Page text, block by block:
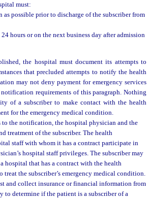
must:
possible prior to discharge of the subscriber from
hours or on the next business day after admission
the hospital must document its attempts to
that precluded attempts to notify the health
may not deny payment for emergency services
requirements of this paragraph. Nothing
of a subscriber to make contact with the health
for the emergency medical condition.
to the notification, the hospital physician and the
treatment of the subscriber. The health
staff with whom it has a contract participate in
hospital staff privileges. The subscriber may
hospital that has a contract with the health
the subscriber’s emergency medical condition.
and collect insurance or financial information from
to determine if the patient is a subscriber of a